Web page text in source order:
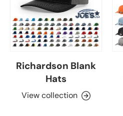
Richardson Blank
Hats
View collection